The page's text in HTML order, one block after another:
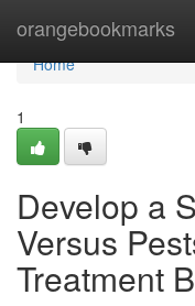
orangebookmarks
Home
Home
1
Develop a
Versus
Treatment